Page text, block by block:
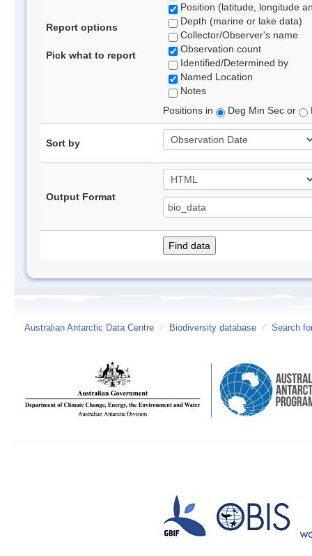
Report options
Pick what to report
Position (latitude, longitude
Depth (marine or lake data)
Collector/Observer's name
Observation count
Identified/Determined by
Named Location
Notes
Positions in
Deg Min Sec or
Sort by
Output Format
Australian Antarctic Data Centre / Biodiversity database / Search